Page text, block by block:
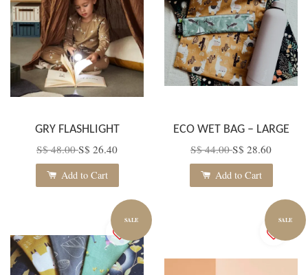
GRY FLASHLIGHT
S$ 48.00S$ 26.40
Add to Cart
ECO WET BAG – LARGE
S$ 44.00S$ 28.60
Add to Cart
SALE SALE